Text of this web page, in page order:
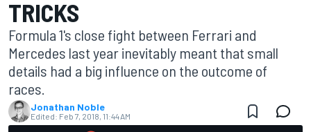
TRICKS
Formula 1's close fight between Ferrari and
Mercedes last year inevitably meant that small
details had a big influence on the outcome of
races.
Jonathan Noble
Edited: Feb 7, 2018, 11:44 AM